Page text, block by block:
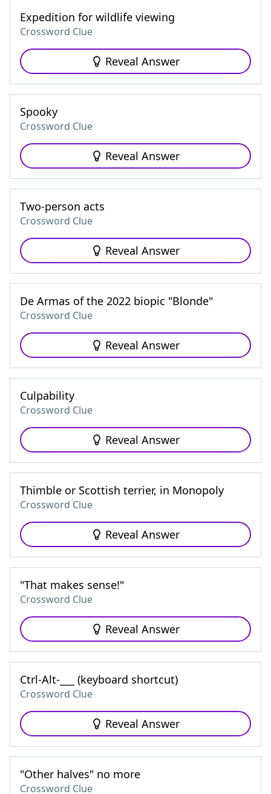
Expedition for wildlife viewing
Crossword Clue
Reveal Answer
Spooky
Crossword Clue
Reveal Answer
Two-person acts
Crossword Clue
Reveal Answer
De Armas of the 2022 biopic "Blonde"
Crossword Clue
Reveal Answer
Culpability
Crossword Clue
Reveal Answer
Thimble or Scottish terrier, in Monopoly
Crossword Clue
Reveal Answer
"That makes sense!"
Crossword Clue
Reveal Answer
Ctrl-Alt-___ (keyboard shortcut)
Crossword Clue
Reveal Answer
"Other halves" no more
Crossword Clue